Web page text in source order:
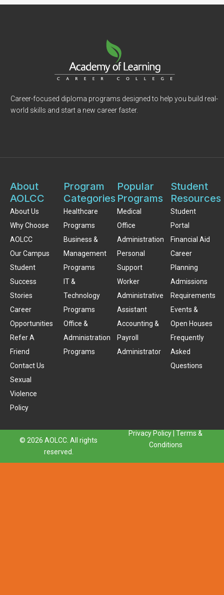
Career-focused diploma programs designed to help you build real-
world skills and start a new career faster.
About
AOLCC
About Us
Why Choose
AOLCC
Our Campus
Student
Success
Stories
Career
Opportunities
Refer A
Friend
Contact Us
Sexual
Violence
Policy
Program
Categories
Healthcare
Programs
Business &
Management
Programs
IT &
Technology
Programs
Office &
Administration
Programs
Popular
Programs
Medical
Office
Administration
Personal
Support
Worker
Administrative
Assistant
Accounting &
Payroll
Administrator
Student
Resources
Student
Portal
Financial Aid
Career
Planning
Admissions
Requirements
Events &
Open Houses
Frequently
Asked
Questions
© 2026 AOLCC. All rights
reserved.
Privacy Policy Terms &
Conditions